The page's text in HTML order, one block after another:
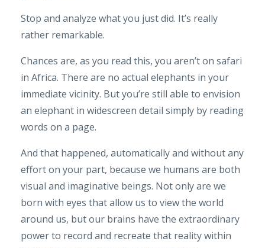
Stop and analyze what you just did. It’s really
rather remarkable.
Chances are, as you read this, you aren’t on safari
in Africa. There are no actual elephants in your
immediate vicinity. But you’re still able to envision
an elephant in widescreen detail simply by reading
words on a page.
And that happened, automatically and without any
effort on your part, because we humans are both
visual and imaginative beings. Not only are we
born with eyes that allow us to view the world
around us, but our brains have the extraordinary
power to record and recreate that reality within